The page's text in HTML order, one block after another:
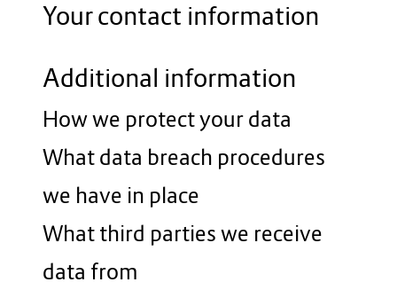
Your contact information
Additional information
How we protect your data
What data breach procedures
we have in place
What third parties we receive
data from